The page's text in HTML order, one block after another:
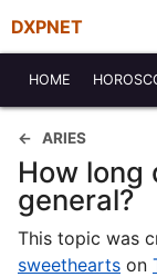
DXPNET
HOME
ARIES
How long
general?
This topic was
sweethearts on